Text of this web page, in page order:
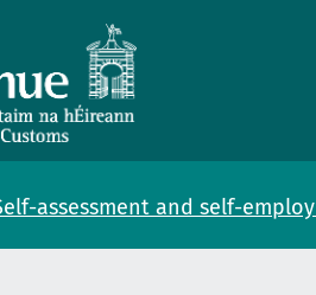
assessment and self-